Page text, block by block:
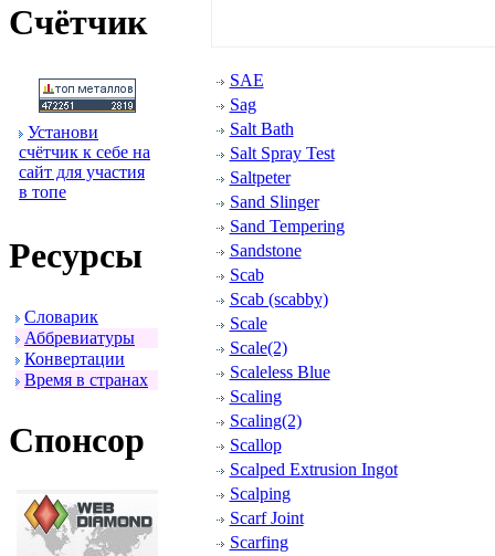
Счётчик
Установи
счётчик к себе на
сайт для участия
в топе
Ресуpсы
Словаpик
Аббpевиатуpы
Конвеpтации
Вpемя в стpанах
Спонсоp
SAE
Sag
Salt Bath
Salt Spray Test
Saltpeter
Sand Slinger
Sand Tempering
Sandstone
Scab
Scab (scabby)
Scale
Scale(2)
Scaleless Blue
Scaling
Scaling(2)
Scallop
Scalped Extrusion Ingot
Scalping
Scarf Joint
Scarfing